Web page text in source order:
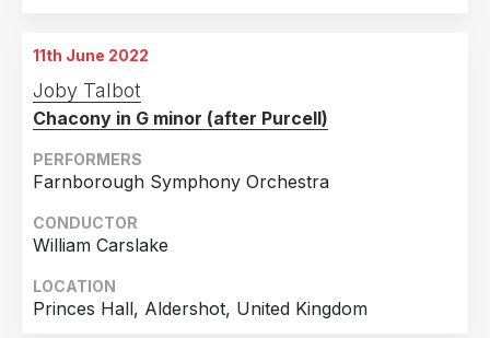
Mannheim, Germany
15th April 2017
Mannheim, Germany
3rd June 2017
Mannheim, Germany
Mannheim, Germany
25th July 2017
11th June 2022
Joby Talbot
Chacony in G minor (after Purcell)
PERFORMERS
Farnborough Symphony Orchestra
CONDUCTOR
William Carslake
LOCATION
Princes Hall, Aldershot, United Kingdom